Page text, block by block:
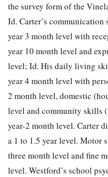
the survey form of the
Id. Carter’s communication
year 3 month level with
year 10 month level and
level; Id. His daily living
year 4 month level with
2 month level, domestic
level and community skills
year-2 month level. Carter
a 1 to 1.5 year level. Motor
three month level and fine
level. Westford’s school